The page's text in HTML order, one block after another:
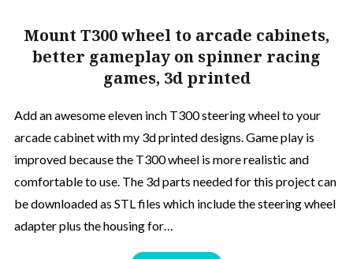
Mount T300 wheel to arcade cabinets,
better gameplay on spinner racing
games, 3d printed
Add an awesome eleven inch T300 steering wheel to your
arcade cabinet with my 3d printed designs. Game play is
improved because the T300 wheel is more realistic and
comfortable to use. The 3d parts needed for this project can
be downloaded as STL files which include the steering wheel
adapter plus the housing for…